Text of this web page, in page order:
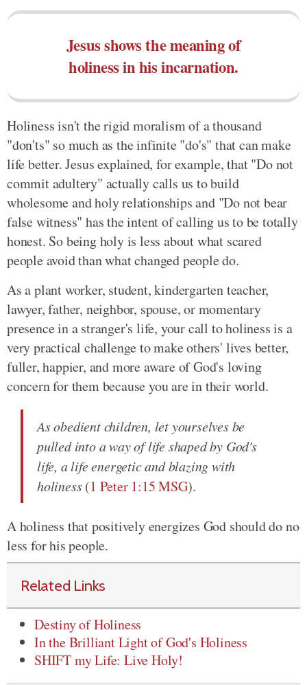
Jesus shows the meaning of
holiness in his incarnation.
Holiness isn't the rigid moralism of a thousand
"don'ts" so much as the infinite "do's" that can make
life better. Jesus explained, for example, that "Do not
commit adultery" actually calls us to build
wholesome and holy relationships and "Do not bear
false witness" has the intent of calling us to be totally
honest. So being holy is less about what scared
people avoid than what changed people do.
As a plant worker, student, kindergarten teacher,
lawyer, father, neighbor, spouse, or momentary
presence in a stranger's life, your call to holiness is a
very practical challenge to make others' lives better,
fuller, happier, and more aware of God's loving
concern for them because you are in their world.
As obedient children, let yourselves be
pulled into a way of life shaped by God's
life, a life energetic and blazing with
holiness(1 Peter 1:15 MSG).
A holiness that positively energizes God should do no
less for his people.
Related Links
Destiny of Holiness
In the Brilliant Light of God's Holiness
SHIFT my Life: Live Holy!